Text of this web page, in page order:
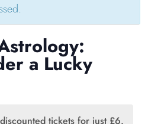
a Lucky
tickets for just £6.